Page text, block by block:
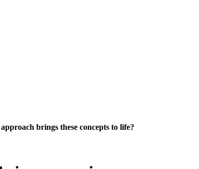
brings these concepts to life?